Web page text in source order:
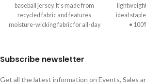
baseball jersey. It’s made from
recycled fabric and features
moisture-wicking fabric for all-day
ideal
•
Subscribe newsletter
Get all the latest information on Events, Sales